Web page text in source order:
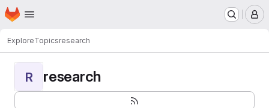
Skip to main content
Homepage
ExploreTopicsresearch
R research